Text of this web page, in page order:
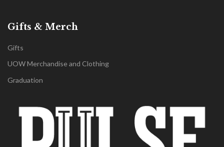
Gifts & Merch
Gifts
UOW Merchandise and Clothing
Graduation